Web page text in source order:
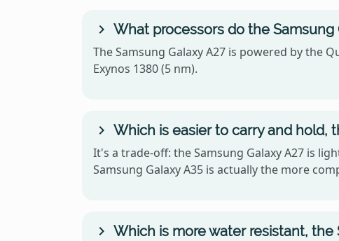
What processors do the Samsung
The Samsung Galaxy A27 is powered by the
Exynos 1380 (5 nm).
Which is easier to carry and hold,
It's a trade-off: the Samsung Galaxy A27 is
Samsung Galaxy A35 is actually the more
Which is more water resistant, the